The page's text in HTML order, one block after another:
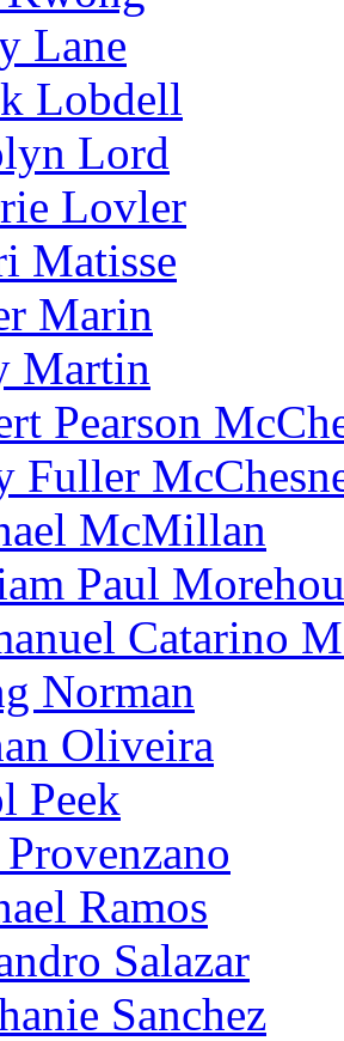
Lane
Lobdell
Lord
Lovler
Matisse
Marin
Martin
Pearson
Fuller
McMillan
Paul
Catarino
Norman
Oliveira
Peek
Ramos
Salazar
Sanchez